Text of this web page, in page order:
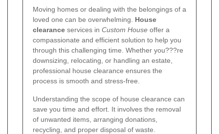
Moving homes or dealing with the belongings of a
loved one can be overwhelming. House
clearance services in Custom House offer a
compassionate and efficient solution to help you
through this challenging time. Whether you???re
downsizing, relocating, or handling an estate,
professional house clearance ensures the
process is smooth and stress-free.
Understanding the scope of house clearance can
save you time and effort. It involves the removal
of unwanted items, arranging donations,
recycling, and proper disposal of waste.